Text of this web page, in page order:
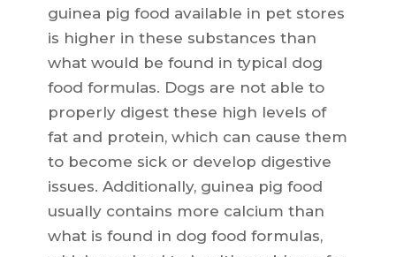
guinea pig food available in pet stores
is higher in these substances than
what would be found in typical dog
food formulas. Dogs are not able to
properly digest these high levels of
fat and protein, which can cause them
to become sick or develop digestive
issues. Additionally, guinea pig food
usually contains more calcium than
what is found in dog food formulas,